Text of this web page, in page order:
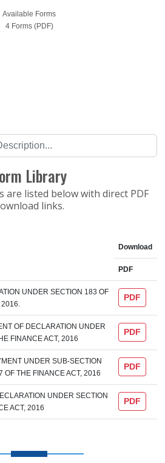
Available Forms
4 Forms (PDF)
Library
are listed below with direct PDF
links.
Download
PDF
UNDER SECTION 183 OF
2016.
PDF
OF DECLARATION UNDER
FINANCE ACT, 2016
PDF
UNDER SUB-SECTION
OF THE FINANCE ACT, 2016
PDF
UNDER SECTION
ACT, 2016
PDF